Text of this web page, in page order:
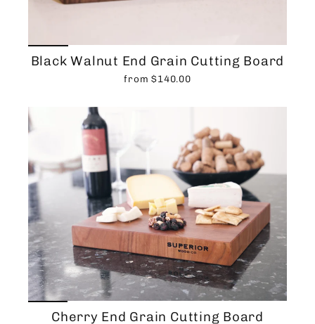
Black Walnut End Grain Cutting Board
from $140.00
Cherry End Grain Cutting Board